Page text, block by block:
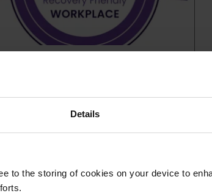
Details
to the storing of cookies on your device to
more